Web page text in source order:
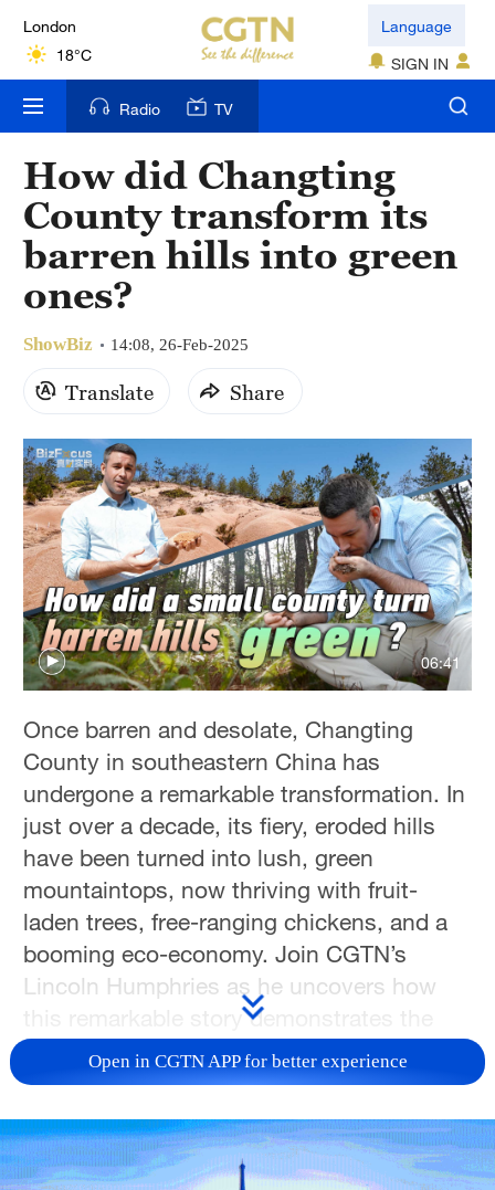
London
18°C
Nairobi
22°C
Bengaluru
35°C
New York
17°C
Mumbai
31°C
36°C
Hyderabad
42°C
Sydney
23°C
Singapore
30°C
Language
SIGN IN
Radio TV
How did Changting
County transform its
barren hills into green
ones?
ShowBiz 14:08, 26-Feb-2025
Translate Share
06:41
Once barren and desolate, Changting
County in southeastern China has
undergone a remarkable transformation. In
just over a decade, its fiery, eroded hills
have been turned into lush, green
mountaintops, now thriving with fruit-
laden trees, free-ranging chickens, and a
booming eco-economy. Join CGTN’s
Lincoln Humphries as he uncovers how
this remarkable story demonstrates the
power of ecological restoration and
sustainable development.
TOP NEWS
Open in CGTN APP for better experience